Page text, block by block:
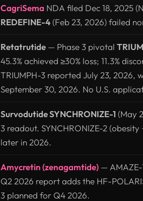
CagriSema NDA filed Dec 18, 2025
REDEFINE-4 (Feb 23, 2026) failed
Retatrutide — Phase 3 pivotal
45.3% achieved ≥30% loss; 11.3%
TRIUMPH-3 reported July 23, 2026,
September 30, 2026. No U.S.
Survodutide SYNCHRONIZE-1 (May
3 readout. SYNCHRONIZE-2
later in 2026.
Amycretin (zenagamtide) — AMAZE-
Q2 2026 report adds the HF-
3 planned for Q4 2026.